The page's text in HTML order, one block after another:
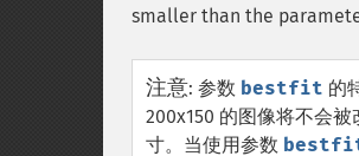
smaller than the
注意: 参数 bestfit 的
200x150 的图像将不会
寸。当使用参数